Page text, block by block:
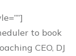
to book
CEO, DJ